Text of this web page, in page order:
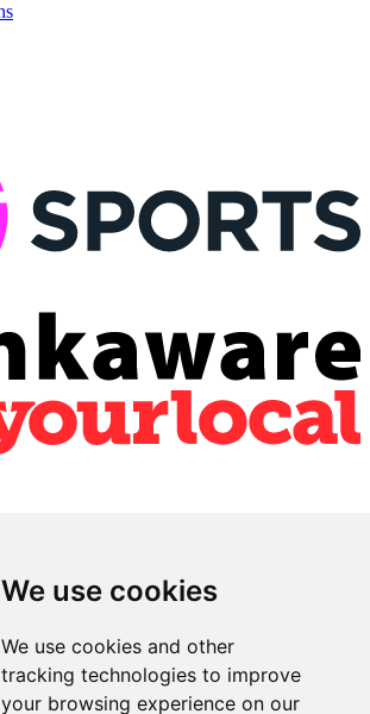
We use cookies
We use cookies and other
tracking technologies to improve
your browsing experience on our